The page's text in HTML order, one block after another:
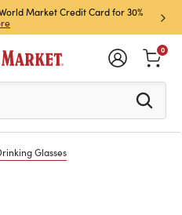
Market Credit Card for 30%
Sign
Join
to see search
0
Glasses